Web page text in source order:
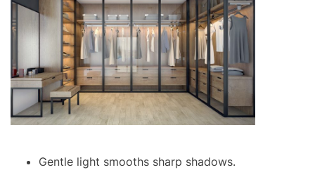
Gentle light smooths sharp shadows.